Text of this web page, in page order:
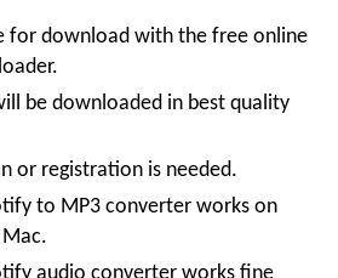
for download with the free online
be downloaded in best quality
or registration is needed.
to MP3 converter works on